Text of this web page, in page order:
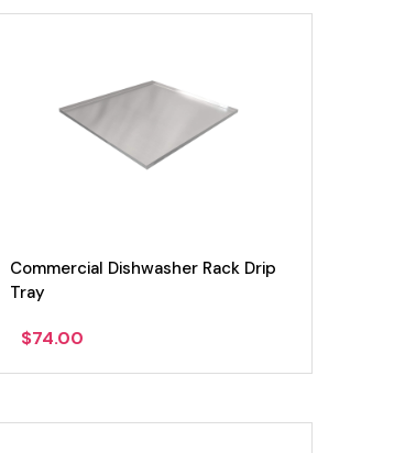
Commercial Dishwasher Rack Drip
Tray
$74.00
View product